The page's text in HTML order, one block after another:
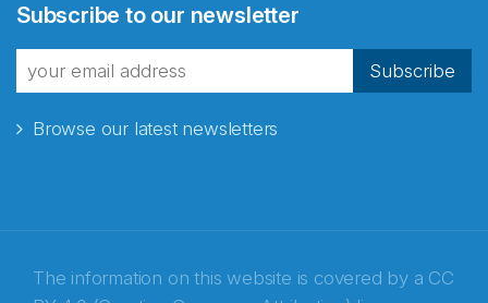
Subscribe to our newsletter
Subscribe
Browse our latest newsletters
The information on this website is covered by a CC